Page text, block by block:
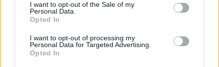
I want to opt-out of the Sale of my
Personal Data.
Opted In
I want to opt-out of processing my
Personal Data for Targeted Advertising.
Opted In
KIDS GAMES
MOBILE GAMES